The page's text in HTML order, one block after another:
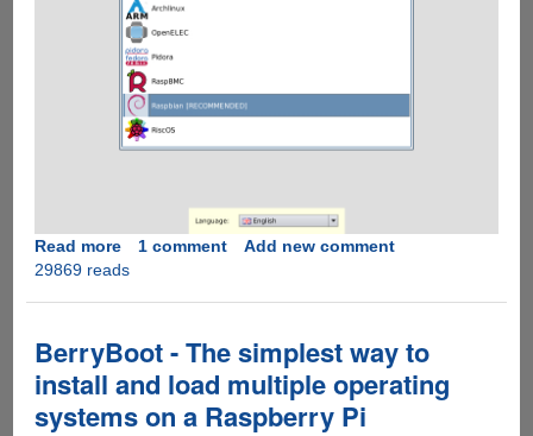
Read moreabout
Raspberry
System
(New
Out
Of
1 comment
Add new comment
29869 reads
BerryBoot - The simplest way to
install and load multiple operating
systems on a Raspberry Pi